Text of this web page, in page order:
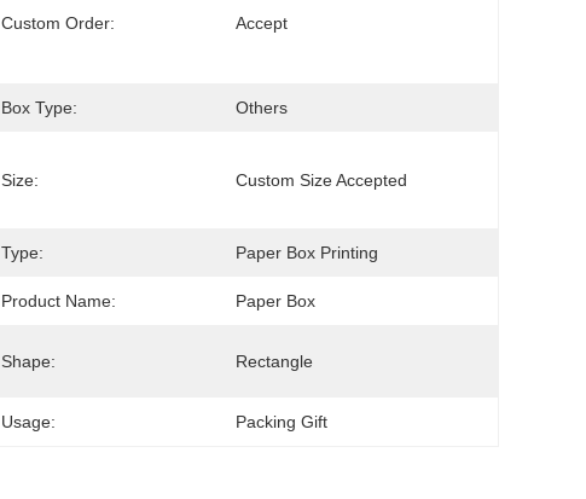
Custom Order: Accept
Box Type: Others
Size: Custom Size Accepted
Type: Paper Box Printing
Product Name: Paper Box
Shape: Rectangle
Usage: Packing Gift